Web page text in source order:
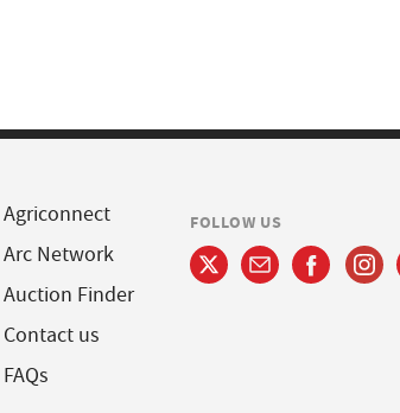
Agriconnect
Arc Network
Auction Finder
Contact us
FAQs
FOLLOW US